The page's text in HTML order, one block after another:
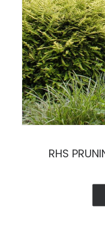
RHS